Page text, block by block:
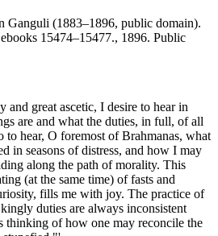
Ganguli (1883–1896, public domain).
15474–15477., 1896. Public
great ascetic, I desire to hear in
are and what the duties, in full, of all
to hear, O foremost of Brahmanas, what
in seasons of distress, and how I may
along the path of morality. This
(at the same time) of fasts and
fills me with joy. The practice of
duties are always inconsistent
thinking of how one may reconcile the